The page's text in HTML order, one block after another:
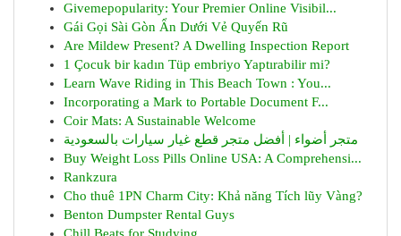
Givemepopularity: Your Premier Online Visibil...
Gái Gọi Sài Gòn Ẩn Dưới Vẻ Quyến Rũ
Are Mildew Present? A Dwelling Inspection Report
1 Çocuk bir kadın Tüp embriyo Yaptırabilir mi?
Learn Wave Riding in This Beach Town : You...
Incorporating a Mark to Portable Document F...
Coir Mats: A Sustainable Welcome
متجر أضواء | أفضل متجر قطع غيار سيارات بالسعودية
Buy Weight Loss Pills Online USA: A Comprehensi...
Rankzura
Cho thuê 1PN Charm City: Khả năng Tích lũy Vàng?
Benton Dumpster Rental Guys